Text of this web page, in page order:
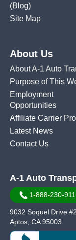
(Blog)
Site Map
About Us
About A-1 Auto
Purpose of This
Employment
Opportunities
Affiliate Carrier
Latest News
Contact Us
A-1 Auto
1-888-230-
9032 Soquel Drive
Aptos, CA 95003